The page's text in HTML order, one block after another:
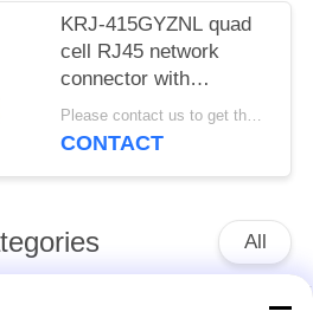
KRJ-415GYZNL quad
cell RJ45 network
connector with
100Mbps integrated
Ethernet filtering
Please contact us to get the latest price. MOQ:1 piece
CONTACT
All